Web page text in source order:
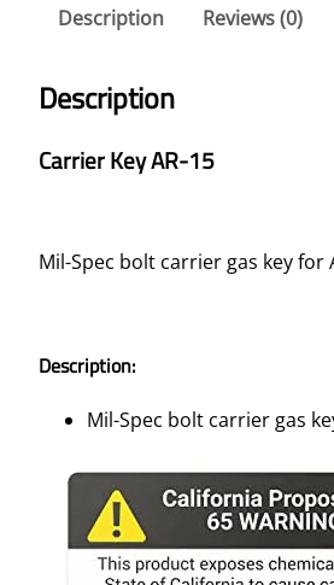
Description Reviews (0)
Description
Carrier Key AR-15
Mil-Spec bolt carrier gas key for
Description:
Mil-Spec bolt carrier gas